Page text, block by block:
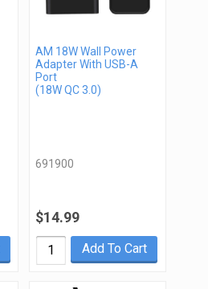
AM 18W Wall Power
Adapter With USB-A
Port
(18W QC 3.0)
691900
$14.99
Add To Cart